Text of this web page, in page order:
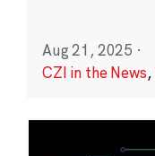
Aug 21, 2025 ·
CZI in the News,